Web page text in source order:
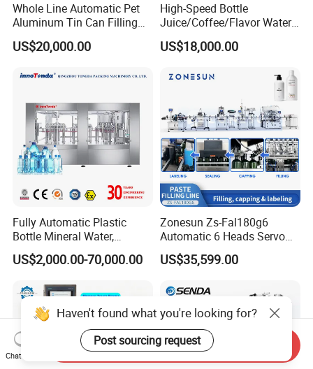
Whole Line Automatic Pet
Aluminum Tin Can Filling
Sealing Machine for Beer
Carbonated Beverage Juice
Filling Line
US$20,000.00
High-Speed Bottle
Juice/Coffee/Flavor Water
/Tea/ Dairy Drink Fruit Juice
Beverages Liquid Making
Line Hot Filling Production
US$18,000.00
Fully Automatic Plastic
Bottle Mineral Water,
Carbonated Beverage, Pure
Fruit Juice, and Soda Water
Line
US$2,000.00-70,000.00
Zonesun Zs-Fal180g6
Automatic 6 Heads Servo
Paste Filling Capping
Labeling Machine for Cream
Care Packaging Line
US$35,599.00
Haven't found what you're looking for?
Post sourcing request
Chat Now
Send Inquiry